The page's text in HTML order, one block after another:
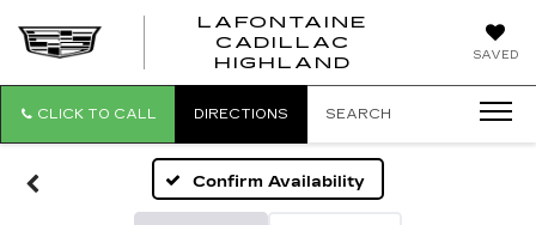
SAVED
LAFONTAINE
CADILLAC
HIGHLAND
CLICK TO CALL DIRECTIONS SEARCH
Confirm Availability